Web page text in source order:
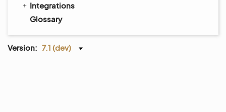
Integrations
Glossary
Version: 7.1 (dev)